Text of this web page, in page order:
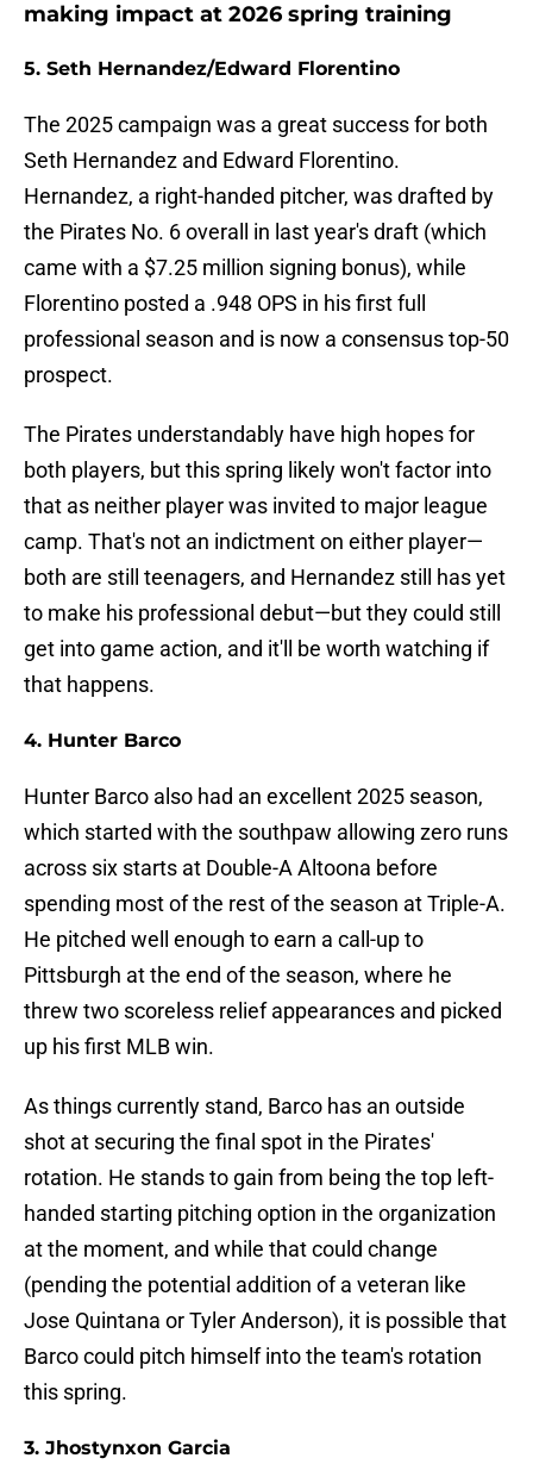
making impact at 2026 spring training
5. Seth Hernandez/Edward Florentino
The 2025 campaign was a great success for both
Seth Hernandez and Edward Florentino.
Hernandez, a right-handed pitcher, was drafted by
the Pirates No. 6 overall in last year's draft (which
came with a $7.25 million signing bonus), while
Florentino posted a .948 OPS in his first full
professional season and is now a consensus top-50
prospect.
The Pirates understandably have high hopes for
both players, but this spring likely won't factor into
that as neither player was invited to major league
camp. That's not an indictment on either player—
both are still teenagers, and Hernandez still has yet
to make his professional debut—but they could still
get into game action, and it'll be worth watching if
that happens.
4. Hunter Barco
Hunter Barco also had an excellent 2025 season,
which started with the southpaw allowing zero runs
across six starts at Double-A Altoona before
spending most of the rest of the season at Triple-A.
He pitched well enough to earn a call-up to
Pittsburgh at the end of the season, where he
threw two scoreless relief appearances and picked
up his first MLB win.
As things currently stand, Barco has an outside
shot at securing the final spot in the Pirates'
rotation. He stands to gain from being the top left-
handed starting pitching option in the organization
at the moment, and while that could change
(pending the potential addition of a veteran like
Jose Quintana or Tyler Anderson), it is possible that
Barco could pitch himself into the team's rotation
this spring.
3. Jhostynxon Garcia